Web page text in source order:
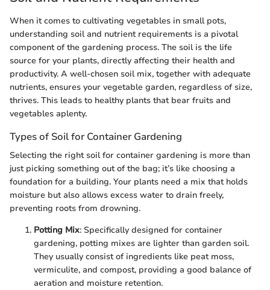
When it comes to cultivating vegetables in small pots,
understanding soil and nutrient requirements is a pivotal
component of the gardening process. The soil is the life
source for your plants, directly affecting their health and
productivity. A well-chosen soil mix, together with adequate
nutrients, ensures your vegetable garden, regardless of size,
thrives. This leads to healthy plants that bear fruits and
vegetables aplenty.
Types of Soil for Container Gardening
Selecting the right soil for container gardening is more than
just picking something out of the bag; it’s like choosing a
foundation for a building. Your plants need a mix that holds
moisture but also allows excess water to drain freely,
preventing roots from drowning.
Potting Mix: Specifically designed for container
gardening, potting mixes are lighter than garden soil.
They usually consist of ingredients like peat moss,
vermiculite, and compost, providing a good balance of
aeration and moisture retention.